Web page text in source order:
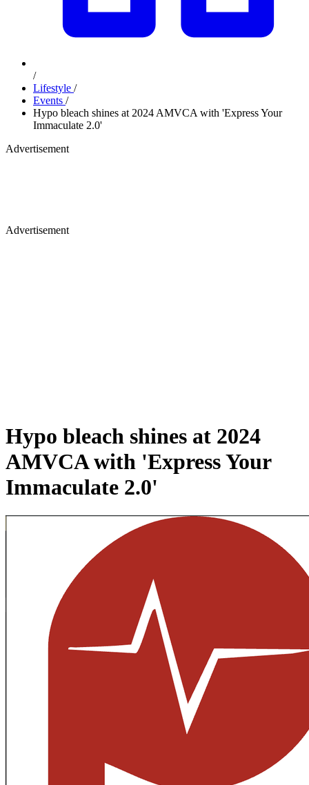
/
Lifestyle /
Events /
Hypo bleach shines at 2024 AMVCA with 'Express Your
Immaculate 2.0'
Advertisement
Advertisement
Hypo bleach shines at 2024
AMVCA with 'Express Your
Immaculate 2.0'